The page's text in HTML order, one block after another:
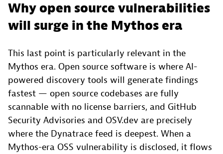
Why open source vulnerabilities
will surge in the Mythos era
This last point is particularly relevant in the
Mythos era. Open source software is where AI-
powered discovery tools will generate findings
fastest — open source codebases are fully
scannable with no license barriers, and GitHub
Security Advisories and OSV.dev are precisely
where the Dynatrace feed is deepest. When a
Mythos-era OSS vulnerability is disclosed, it flows